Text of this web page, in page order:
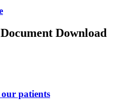
Document Download
patients